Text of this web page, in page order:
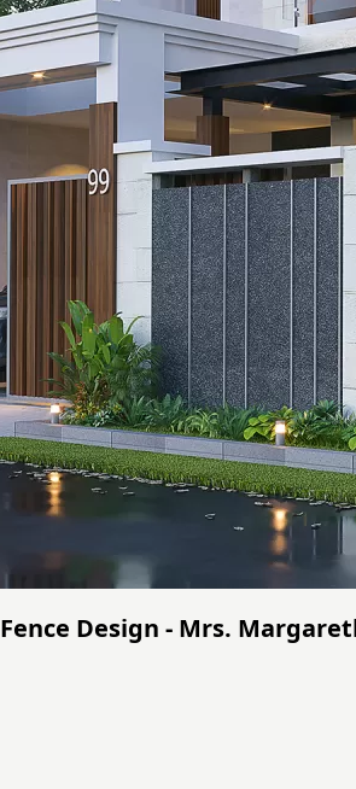
Fence Design - Mrs.